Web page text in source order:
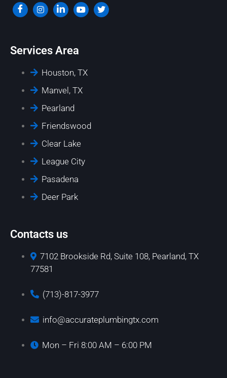
Services Area
Houston, TX
Manvel, TX
Pearland
Friendswood
Clear Lake
League City
Pasadena
Deer Park
Contacts us
7102 Brookside Rd, Suite 108, Pearland, TX
77581
(713)-817-3977
info@accurateplumbingtx.com
Mon – Fri 8:00 AM – 6:00 PM